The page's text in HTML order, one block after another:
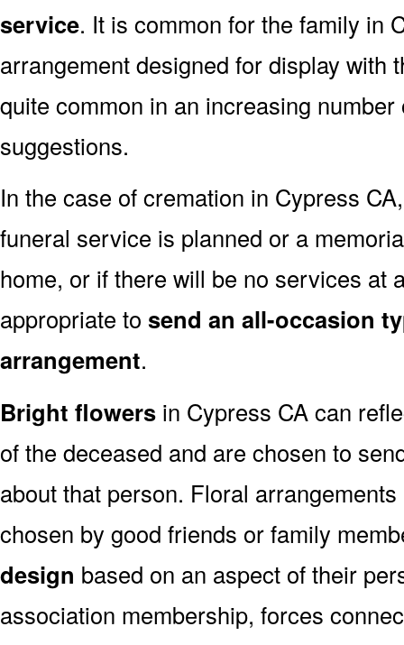
service. It is common for the family in
arrangement designed for display with
quite common in an increasing
suggestions.
In the case of cremation in Cypress
funeral service is planned or a
home, or if there will be no services at
appropriate to send an all-occasion
arrangement.
Bright flowers in Cypress CA can
of the deceased and are chosen to
about that person. Floral
chosen by good friends or family
design based on an aspect of their
association membership, forces